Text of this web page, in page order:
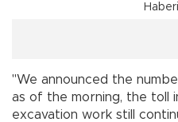
"We announced the
as of the morning, the toll
excavation work still